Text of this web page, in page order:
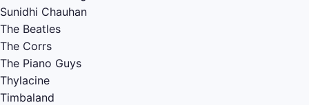
Sunidhi Chauhan
The Beatles
The Corrs
The Piano Guys
Thylacine
Timbaland